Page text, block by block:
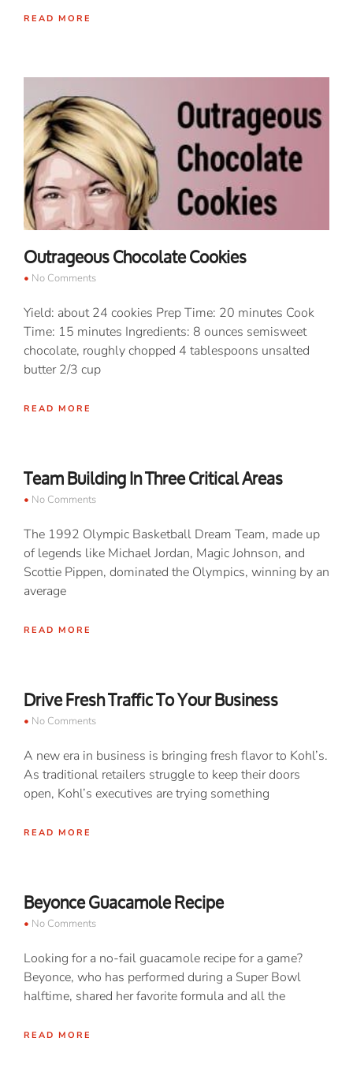
READ MORE
Outrageous Chocolate Cookies
No Comments
Yield: about 24 cookies Prep Time: 20 minutes Cook
Time: 15 minutes Ingredients: 8 ounces semisweet
chocolate, roughly chopped 4 tablespoons unsalted
butter 2/3 cup
READ MORE
Team Building In Three Critical Areas
No Comments
The 1992 Olympic Basketball Dream Team, made up
of legends like Michael Jordan, Magic Johnson, and
Scottie Pippen, dominated the Olympics, winning by an
average
READ MORE
Drive Fresh Traffic To Your Business
No Comments
A new era in business is bringing fresh flavor to Kohl’s.
As traditional retailers struggle to keep their doors
open, Kohl’s executives are trying something
READ MORE
Beyonce Guacamole Recipe
No Comments
Looking for a no-fail guacamole recipe for a game?
Beyonce, who has performed during a Super Bowl
halftime, shared her favorite formula and all the
READ MORE